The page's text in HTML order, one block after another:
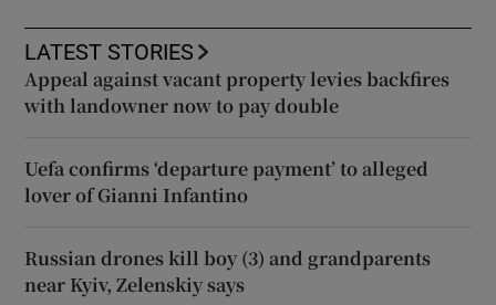
LATEST STORIES
Appeal against vacant property levies backfires
with landowner now to pay double
Uefa confirms ‘departure payment’ to alleged
lover of Gianni Infantino
Russian drones kill boy (3) and grandparents
near Kyiv, Zelenskiy says